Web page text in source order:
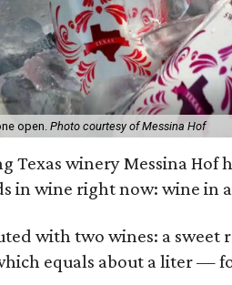
open. Photo courtesy of Messina Hof
Texas winery Messina Hof
in wine right now: wine in
with two wines: a sweet
equals about a liter —